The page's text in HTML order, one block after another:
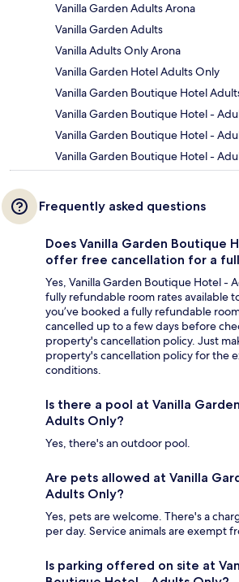
Vanilla Garden Adults Arona
Vanilla Garden Adults
Vanilla Adults Only Arona
Vanilla Garden Hotel Adults Only
Vanilla Garden Boutique Hotel
Vanilla Garden Boutique Hotel -
Vanilla Garden Boutique Hotel -
Vanilla Garden Boutique Hotel -
Frequently asked questions
Does Vanilla Garden Boutique
offer free cancellation for a
Yes, Vanilla Garden Boutique Hotel -
fully refundable room rates available
you’ve booked a fully refundable
cancelled up to a few days before
property's cancellation policy. Just
property's cancellation policy for the
conditions.
Is there a pool at Vanilla
Adults Only?
Yes, there's an outdoor pool.
Are pets allowed at Vanilla
Adults Only?
Yes, pets are welcome. There's a
per day. Service animals are exempt
Is parking offered on site at